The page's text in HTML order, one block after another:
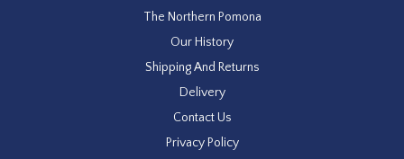
The Northern Pomona
Our History
Shipping And Returns
Delivery
Contact Us
Privacy Policy